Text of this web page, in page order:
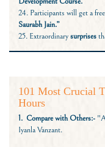
24. Participants will get a
Saurabh Jain.”
25. Extraordinarysurprises
101 Most Crucial
Hours
1. Compare with Others:-
Iyanla Vanzant.